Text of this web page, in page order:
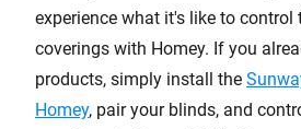
experience what it's like to control
coverings with Homey. If you
products, simply install the
Homey, pair your blinds, and